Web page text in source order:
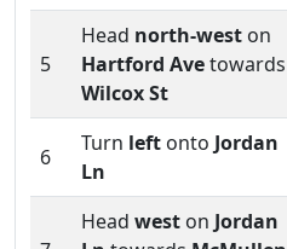
5
Head north-west on
Hartford Avetowards
Wilcox St
6
Turn left onto Jordan
Ln
Head west on Jordan